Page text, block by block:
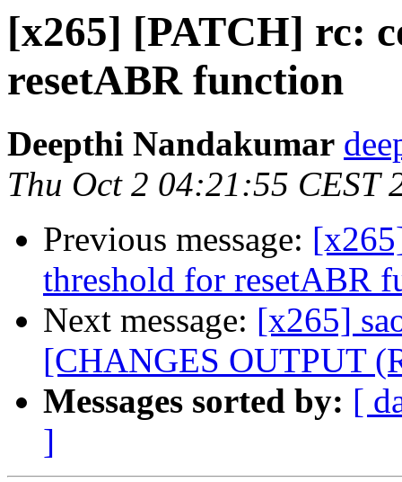
[x265] [PATCH] rc:
resetABR function
Deepthi Nandakumar
Thu Oct 2 04:21:55 CEST
Previous message:
threshold for resetABR
Next message: [x265]
[CHANGES OUTPUT
Messages sorted by: [
]